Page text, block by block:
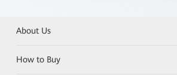
About Us
How to Buy